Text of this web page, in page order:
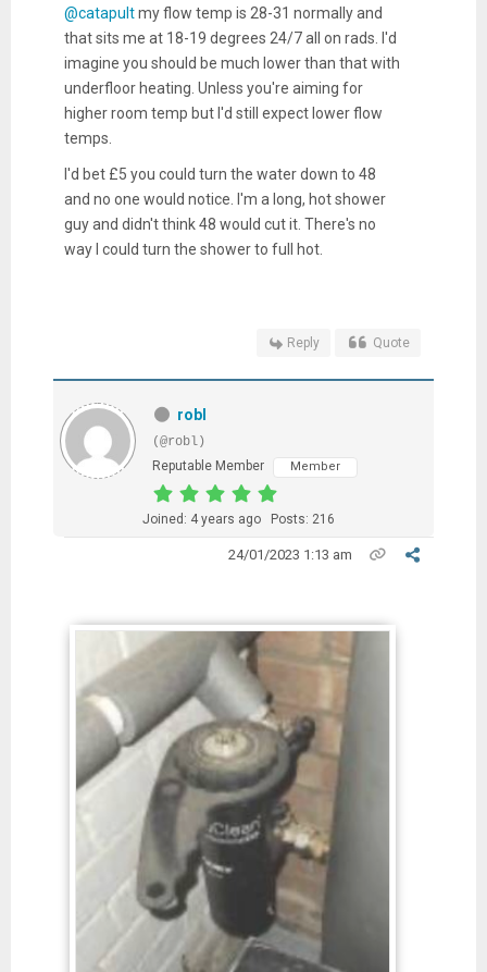
@catapultmy flow temp is 28-31 normally and
that sits me at 18-19 degrees 24/7 all on rads. I'd
imagine you should be much lower than that with
underfloor heating. Unless you're aiming for
higher room temp but I'd still expect lower flow
temps.
I'd bet £5 you could turn the water down to 48
and no one would notice. I'm a long, hot shower
guy and didn't think 48 would cut it. There's no
way I could turn the shower to full hot.
Reply Quote
robl
(@robl)
Reputable Member
Member
Joined: 4 years ago Posts: 216
24/01/2023 1:13 am